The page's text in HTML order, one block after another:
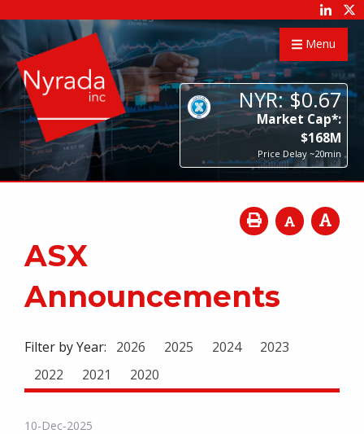
Menu
NYR: $0.67
Market Cap*:
$168M
Price Delay ~20min
ASX
Announcements
Filter by Year: 2026 2025 2024
2023
2022
2021 2020
10-Dec-2025